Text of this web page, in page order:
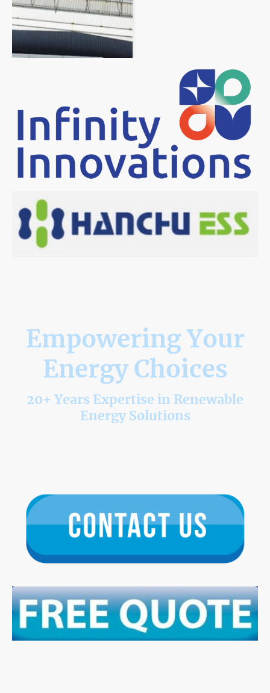
Empowering Your
Energy Choices
20+ Years Expertise in Renewable
Energy Solutions